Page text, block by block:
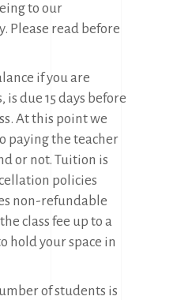
to our
Please read before
if you are
due 15 days before
At this point we
paying the teacher
or not. Tuition is
policies
non-refundable
class fee up to a
hold your space in
of students is